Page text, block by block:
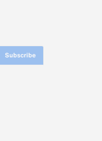
Subscribe